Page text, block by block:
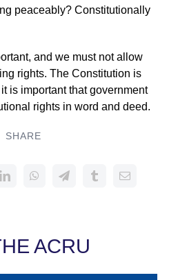
peaceably? Constitutionally
and we must not allow
rights. The Constitution is
is important that government
rights in word and deed.
SHARE
ACRU